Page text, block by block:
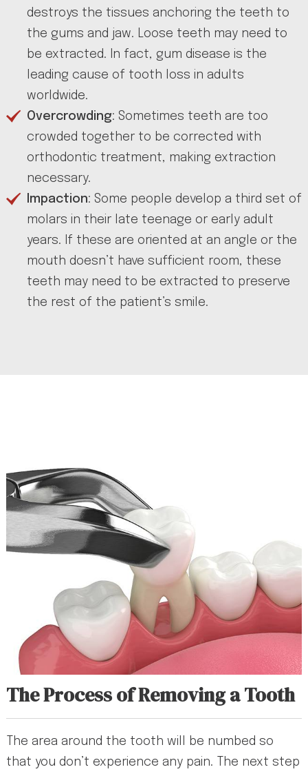
destroys the tissues anchoring the teeth to
the gums and jaw. Loose teeth may need to
be extracted. In fact, gum disease is the
leading cause of tooth loss in adults
worldwide.
Overcrowding: Sometimes teeth are too
crowded together to be corrected with
orthodontic treatment, making extraction
necessary.
Impaction: Some people develop a third set of
molars in their late teenage or early adult
years. If these are oriented at an angle or the
mouth doesn’t have sufficient room, these
teeth may need to be extracted to preserve
the rest of the patient’s smile.
The Process of Removing a Tooth
The area around the tooth will be numbed so
that you don’t experience any pain. The next step